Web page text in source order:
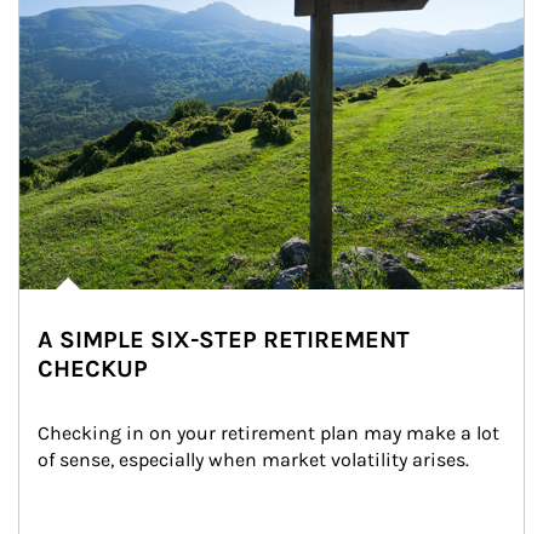
A SIMPLE SIX-STEP RETIREMENT
CHECKUP
Checking in on your retirement plan may make a lot
of sense, especially when market volatility arises.